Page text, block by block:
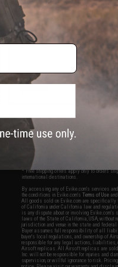
Barrel for TM 5.1 Hi-Capa
* Free shipping offers apply only to orders
international destinations.
By accessing any of Evike.com's services
the conditions in Evike.com'sTerms of Use
All goods sold on Evike.com are specifically
of California under California law and
is any dispute about or involving Evike.com's
laws of the State of California, USA, without
jurisdiction and venue in the state and
Buyer assumes full responsibility of all
buyer's local regulations, and ownership of
responsible for any legal actions, liabilities,
Airsoft replicas. All Airsoft replicas are sold
Inc. will not be responsible for injuries and
supervision, or willful ignorance to risk.